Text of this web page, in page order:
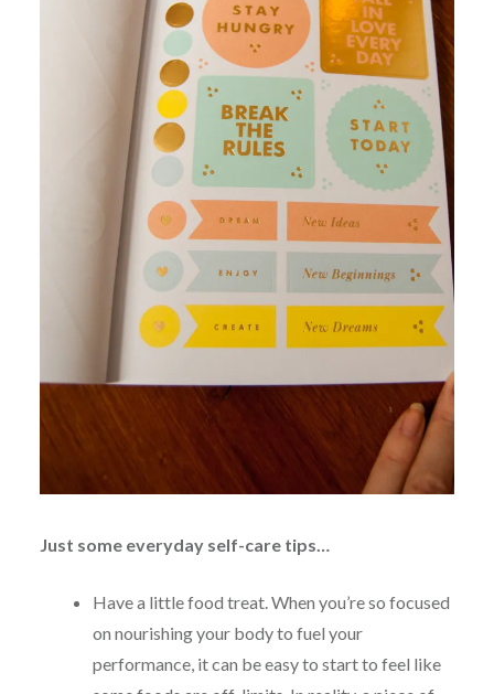
Just some everyday self-care tips…
Have a little food treat. When you’re so focused
on nourishing your body to fuel your
performance, it can be easy to start to feel like